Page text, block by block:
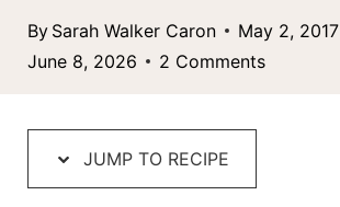
By Sarah Walker Caron
May 2, 2017
June 8, 2026
2 Comments
JUMP TO RECIPE